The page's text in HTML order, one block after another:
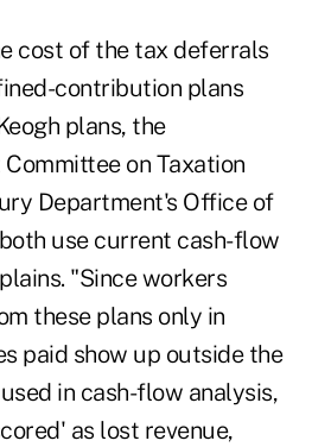
cost of the tax deferrals
contribution plans
plans, the
on Taxation
Department's Office of
use current cash-flow
"Since workers
these plans only in
paid show up outside the
in cash-flow analysis,
as lost revenue,